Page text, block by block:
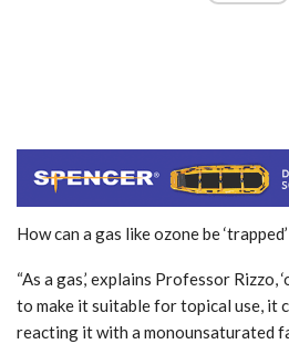
How can a gas like ozone be
“As a gas,’ explains Professor Rizzo,
to make it suitable for topical use, it
reacting it with a monounsaturated